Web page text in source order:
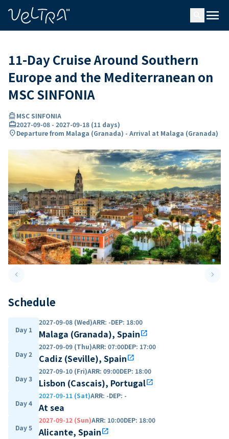
menu
11-Day Cruise Around Southern
Europe and the Mediterranean on
MSC SINFONIA
directions_boatMSC SINFONIA
card_travel2027-09-08 - 2027-09-18 (11 days)
location_onDeparture from Malaga (Granada) - Arrival at Malaga (Granada)
keyboard_arrow_leftPrevious slide keyboard_arrow_right
Schedule
Day 1
2027-09-08 (Wed)ARR: -DEP: 18:00
Malaga (Granada), Spainopen_in_new
Day 2
2027-09-09 (Thu)ARR: 07:00DEP: 17:00
Cadiz (Seville), Spainopen_in_new
Day 3
2027-09-10 (Fri)ARR: 09:00DEP: 18:00
Lisbon (Cascais), Portugalopen_in_new
Day 4
2027-09-11 (Sat)ARR: -DEP: -
At sea
Day 5
2027-09-12 (Sun)ARR: 10:00DEP: 18:00
Alicante, Spainopen_in_new